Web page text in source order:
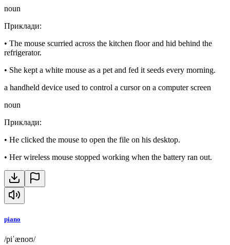
noun
Приклади:
• The mouse scurried across the kitchen floor and hid behind the
refrigerator.
• She kept a white mouse as a pet and fed it seeds every morning.
a handheld device used to control a cursor on a computer screen
noun
Приклади:
• He clicked the mouse to open the file on his desktop.
• Her wireless mouse stopped working when the battery ran out.
piano
/piˈænoʊ/